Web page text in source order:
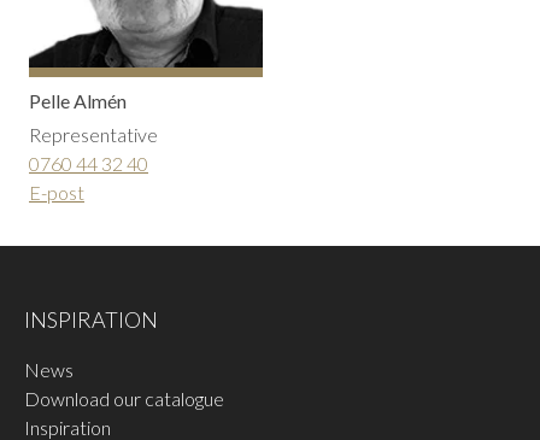
Pelle Almén
Representative
0760 44 32 40
E-post
INSPIRATION
News
Download our catalogue
Inspiration